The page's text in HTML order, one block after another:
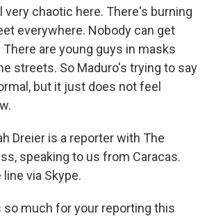
very chaotic here. There's burning
everywhere. Nobody can get
are young guys in masks
streets. So Maduro's trying to say
but it just does not feel
Dreier is a reporter with The
speaking to us from Caracas.
via Skype.
so much for your reporting this